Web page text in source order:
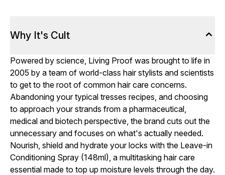
Why It's Cult
Powered by science, Living Proof was brought to life in
2005 by a team of world-class hair stylists and scientists
to get to the root of common hair care concerns.
Abandoning your typical tresses recipes, and choosing
to approach your strands from a pharmaceutical,
medical and biotech perspective, the brand cuts out the
unnecessary and focuses on what's actually needed.
Nourish, shield and hydrate your locks with the Leave-in
Conditioning Spray (148ml), a multitasking hair care
essential made to top up moisture levels through the day.